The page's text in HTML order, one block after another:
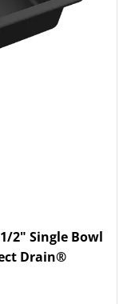
2" Single Bowl
Drain®